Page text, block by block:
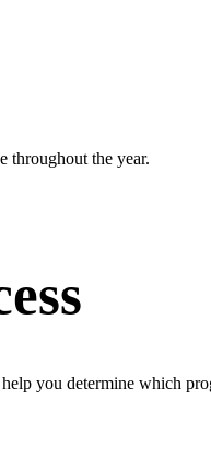
throughout the year.
you determine which